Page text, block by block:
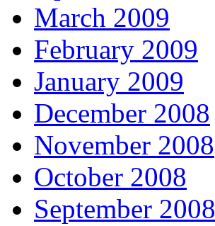
March 2009
February 2009
January 2009
December 2008
November 2008
October 2008
September 2008